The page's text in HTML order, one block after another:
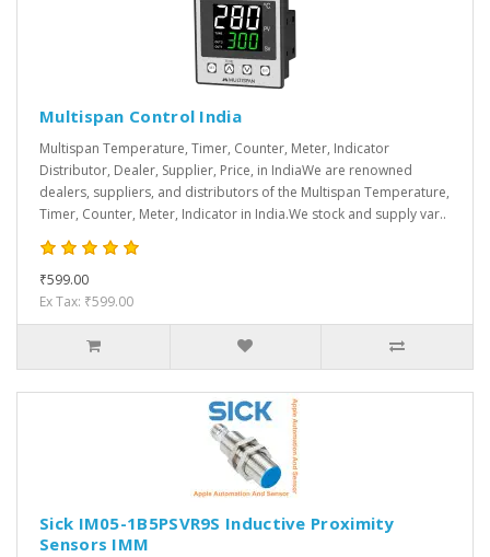
Multispan Control India
Multispan Temperature, Timer, Counter, Meter, Indicator
Distributor, Dealer, Supplier, Price, in IndiaWe are renowned
dealers, suppliers, and distributors of the Multispan Temperature,
Timer, Counter, Meter, Indicator in India.We stock and supply var..
₹599.00
Ex Tax: ₹599.00
Sick IM05-1B5PSVR9S Inductive Proximity
Sensors IMM